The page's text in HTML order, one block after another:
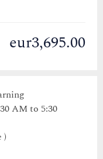
eur3,695.00
AM to 5:30
)